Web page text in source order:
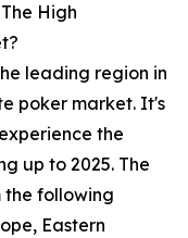
High
leading region in
poker market. It's
the
up to 2025. The
the following
Eastern